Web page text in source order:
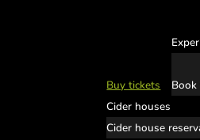
Buy tickets
Cider houses
Cider house